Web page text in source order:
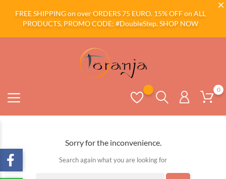
FREE SHIPPING on over ORDERS 75 EURO. 15% OFF on ALL
PRODUCTS, PROMO CODE: #DoubleStep.SHOP NOW
0
Sorry for the inconvenience.
Search again what you are looking for